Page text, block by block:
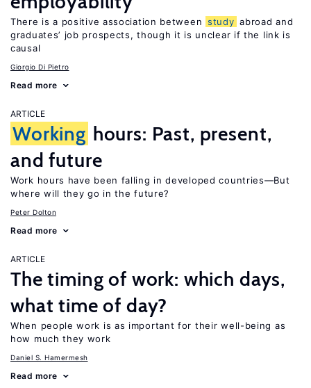
There is a positive association between study abroad and
graduates’ job prospects, though it is unclear if the link is
causal
Giorgio Di Pietro
Read more
ARTICLE
Working hours: Past, present,
and future
Work hours have been falling in developed countries—But
where will they go in the future?
Peter Dolton
Read more
ARTICLE
The timing of work: which days,
what time of day?
When people work is as important for their well-being as
how much they work
Daniel S. Hamermesh
Read more